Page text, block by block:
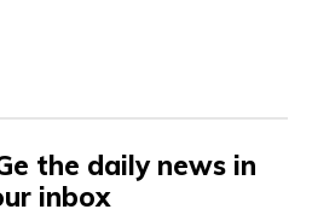
the daily news in
inbox